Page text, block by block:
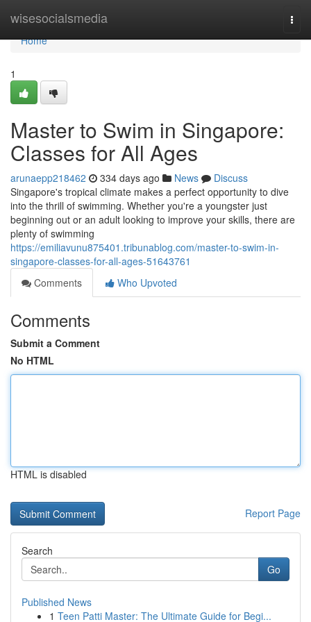
wisesocialsmedia
Home
Home
1
Master to Swim in Singapore:
Classes for All Ages
arunaepp218462 334 days ago News
Discuss
Singapore's tropical climate makes a perfect opportunity to dive
into the thrill of swimming. Whether you're a youngster just
beginning out or an adult looking to improve your skills, there are
plenty of swimming
https://emiliavunu875401.tribunablog.com/master-to-swim-in-
singapore-classes-for-all-ages-51643761
Comments
Who Upvoted
Comments
Submit a Comment
No HTML
HTML is disabled
Report Page
Search
Go
Published News
1 Teen Patti Master: The Ultimate Guide for Begi...